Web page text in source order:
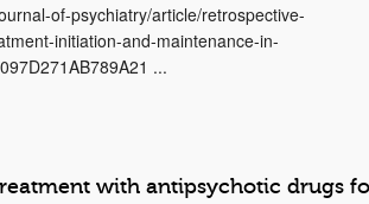
of-psychiatry/article/retrospective-
initiation-and-maintenance-in-
...
with antipsychotic drugs